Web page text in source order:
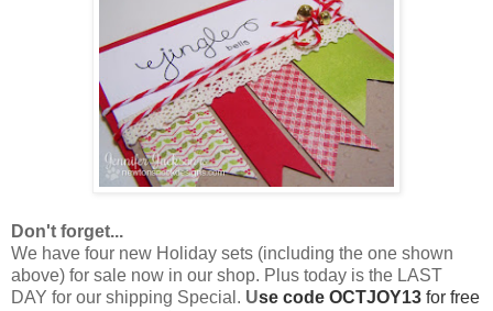
Don't forget...
We have four new Holiday sets (including the one shown
above) for sale now in our shop. Plus today is the LAST
DAY for our shipping Special. Use code OCTJOY13 for free